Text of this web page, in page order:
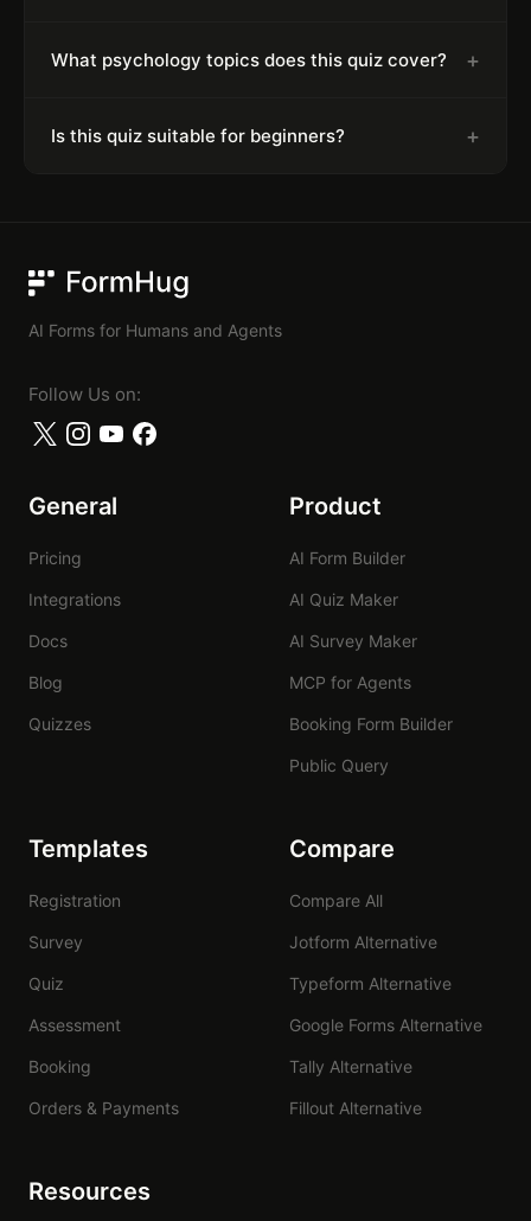
What psychology topics does this quiz cover? +
Is this quiz suitable for beginners? +
AI Forms for Humans and Agents
Follow Us on:
General
Pricing
Integrations
Docs
Blog
Quizzes
Product
AI Form Builder
AI Quiz Maker
AI Survey Maker
MCP for Agents
Booking Form Builder
Public Query
Templates
Registration
Survey
Quiz
Assessment
Booking
Orders & Payments
Compare
Compare All
Jotform Alternative
Typeform Alternative
Google Forms Alternative
Tally Alternative
Fillout Alternative
Resources